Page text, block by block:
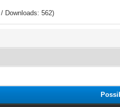
Downloads: 562)